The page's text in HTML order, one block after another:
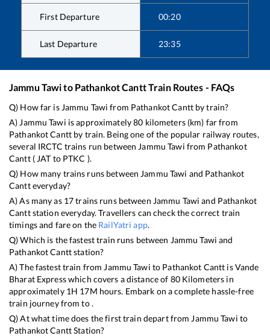
First Departure 00:20
Last Departure 23:35
Jammu Tawito Pathankot CanttTrain Routes - FAQs
Q) How far is Jammu Tawi from Pathankot Canttby train?
A) Jammu Tawi is approximately80 kilometers (km) far from
Pathankot Canttby train. Being one of the popular railway routes,
several IRCTC trains run between Jammu Tawi from Pathankot
Cantt( JAT to PTKC ).
Q) How many trains runs between Jammu Tawi and Pathankot
Cantteveryday?
A) As many as 17trains runs between Jammu Tawi and Pathankot
Canttstation everyday. Travellers can check the correct train
timings and fare on the RailYatri app.
Q) Which is the fastest train runs between Jammu Tawi and
Pathankot Canttstation?
A) The fastest train from Jammu Tawi to Pathankot Cantt isVande
Bharat Expresswhich covers a distance of 80Kilometers in
approximately 1H 17M hours. Embark on a complete hassle-free
train journey from to .
Q) At what time does the first train depart from Jammu Tawi to
Pathankot CanttStation?